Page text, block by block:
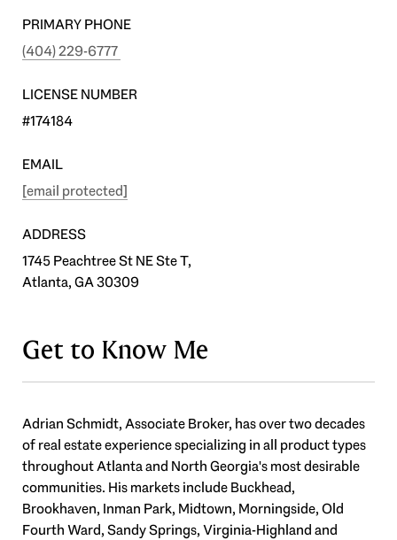
PRIMARY PHONE
(404) 229-6777
LICENSE NUMBER
#174184
EMAIL
[email protected]
ADDRESS
1745 Peachtree St NE Ste T,
Atlanta, GA 30309
Get to Know Me
Adrian Schmidt, Associate Broker, has over two decades
of real estate experience specializing in all product types
throughout Atlanta and North Georgia's most desirable
communities. His markets include Buckhead,
Brookhaven, Inman Park, Midtown, Morningside, Old
Fourth Ward, Sandy Springs, Virginia-Highland and